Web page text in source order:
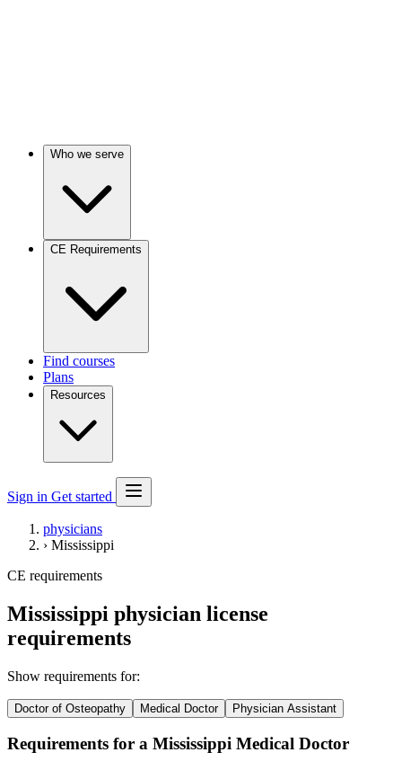
Who we serve
CE Requirements
Find courses
Plans
Resources
Sign in Get started
physicians
› Mississippi
CE requirements
Mississippi physician license
requirements
Show requirements for:
Doctor of Osteopathy Medical Doctor Physician Assistant
Requirements for a Mississippi Medical Doctor